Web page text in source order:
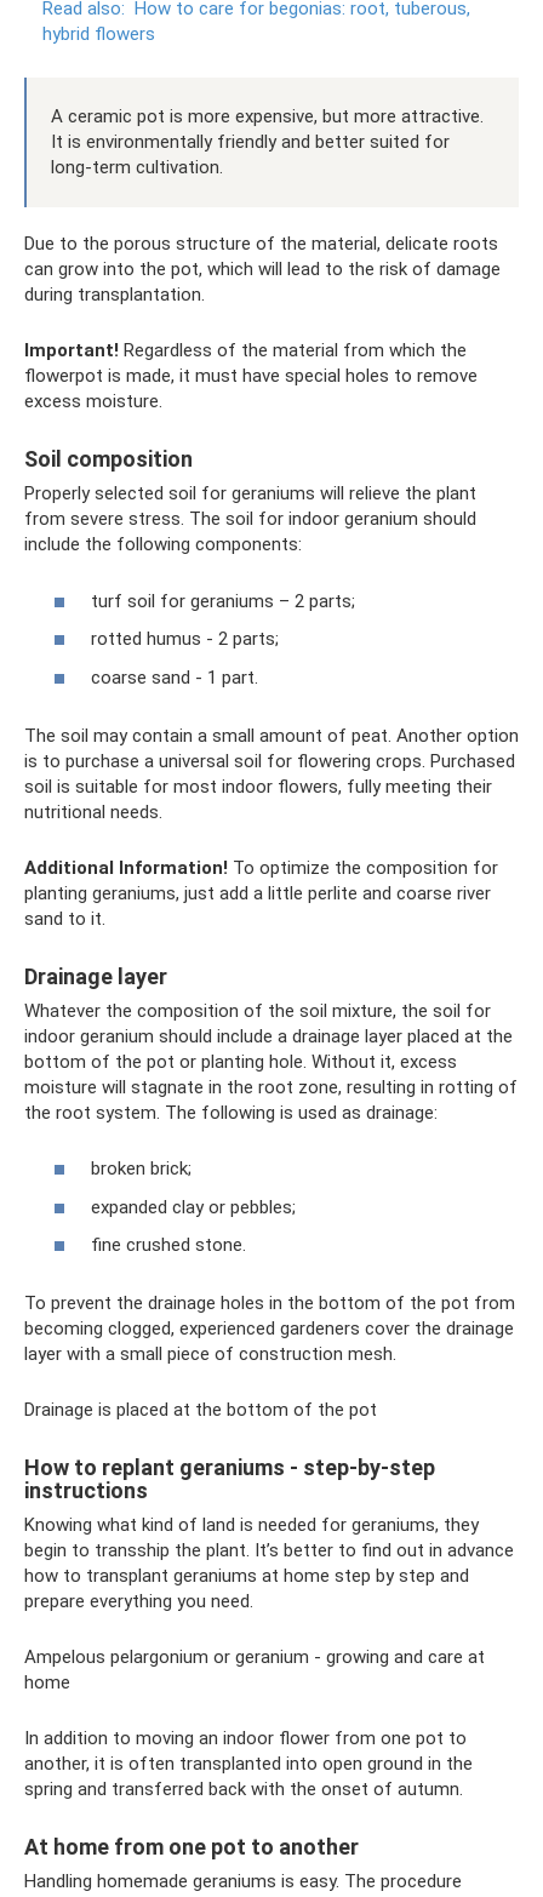
Read also: How to care for begonias: root, tuberous,
hybrid flowers
A ceramic pot is more expensive, but more attractive.
It is environmentally friendly and better suited for
long-term cultivation.
Due to the porous structure of the material, delicate roots
can grow into the pot, which will lead to the risk of damage
during transplantation.
Important! Regardless of the material from which the
flowerpot is made, it must have special holes to remove
excess moisture.
Soil composition
Properly selected soil for geraniums will relieve the plant
from severe stress. The soil for indoor geranium should
include the following components:
turf soil for geraniums – 2 parts;
rotted humus - 2 parts;
coarse sand - 1 part.
The soil may contain a small amount of peat. Another option
is to purchase a universal soil for flowering crops. Purchased
soil is suitable for most indoor flowers, fully meeting their
nutritional needs.
Additional Information! To optimize the composition for
planting geraniums, just add a little perlite and coarse river
sand to it.
Drainage layer
Whatever the composition of the soil mixture, the soil for
indoor geranium should include a drainage layer placed at the
bottom of the pot or planting hole. Without it, excess
moisture will stagnate in the root zone, resulting in rotting of
the root system. The following is used as drainage:
broken brick;
expanded clay or pebbles;
fine crushed stone.
To prevent the drainage holes in the bottom of the pot from
becoming clogged, experienced gardeners cover the drainage
layer with a small piece of construction mesh.
Drainage is placed at the bottom of the pot
How to replant geraniums - step-by-step
instructions
Knowing what kind of land is needed for geraniums, they
begin to transship the plant. It’s better to find out in advance
how to transplant geraniums at home step by step and
prepare everything you need.
Ampelous pelargonium or geranium - growing and care at
home
In addition to moving an indoor flower from one pot to
another, it is often transplanted into open ground in the
spring and transferred back with the onset of autumn.
At home from one pot to another
Handling homemade geraniums is easy. The procedure